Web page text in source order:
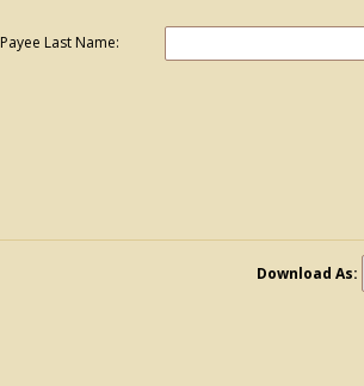
Payee Last Name:
Download As: